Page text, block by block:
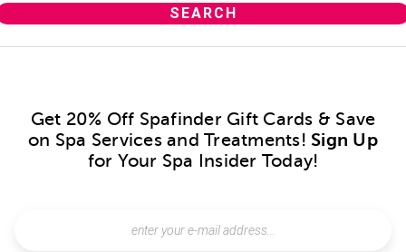
Get 20% Off Spafinder Gift Cards & Save
on Spa Services and Treatments! Sign Up
for Your Spa Insider Today!